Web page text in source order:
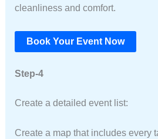
cleanliness and comfort.
Book Your Event Now
Step-4
Create a detailed event list:
Create a map that includes every